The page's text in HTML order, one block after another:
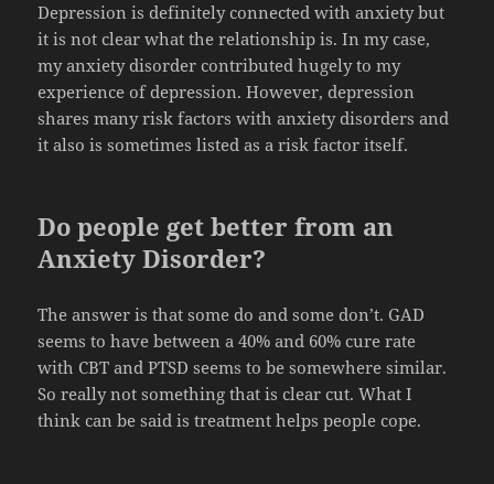
Depression is definitely connected with anxiety but
it is not clear what the relationship is. In my case,
my anxiety disorder contributed hugely to my
experience of depression. However, depression
shares many risk factors with anxiety disorders and
it also is sometimes listed as a risk factor itself.
Do people get better from an
Anxiety Disorder?
The answer is that some do and some don’t. GAD
seems to have between a 40% and 60% cure rate
with CBT and PTSD seems to be somewhere similar.
So really not something that is clear cut. What I
think can be said is treatment helps people cope.